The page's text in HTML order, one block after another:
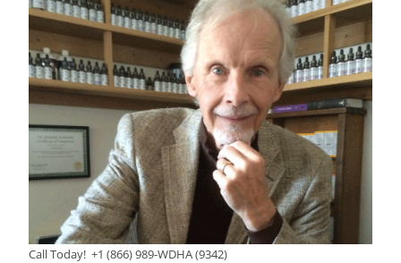
Call Today! +1 (866) 989-WDHA (9342)